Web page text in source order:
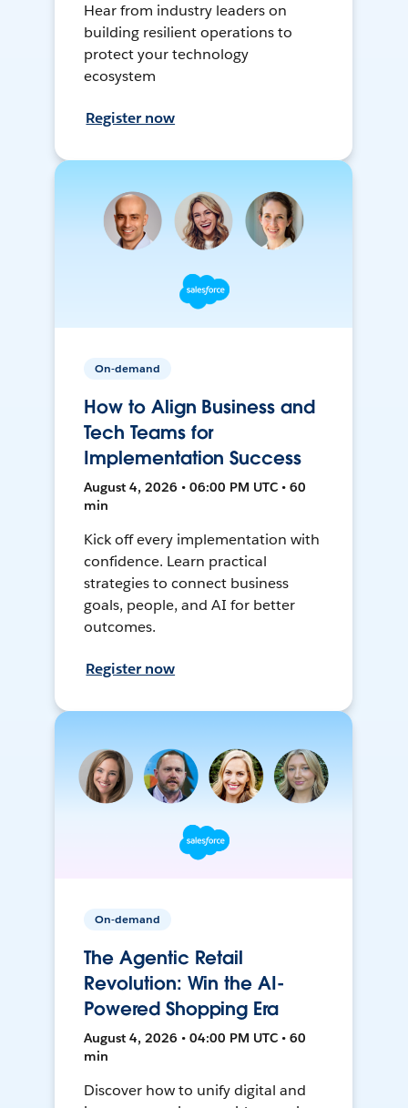
Hear from industry leaders on
building resilient operations to
protect your technology
ecosystem
Register now
On-demand
How to Align Business and
Tech Teams for
Implementation Success
August 4, 2026 • 06:00 PM UTC • 60
min
Kick off every implementation with
confidence. Learn practical
strategies to connect business
goals, people, and AI for better
outcomes.
Register now
On-demand
The Agentic Retail
Revolution: Win the AI-
Powered Shopping Era
August 4, 2026 • 04:00 PM UTC • 60
min
Discover how to unify digital and